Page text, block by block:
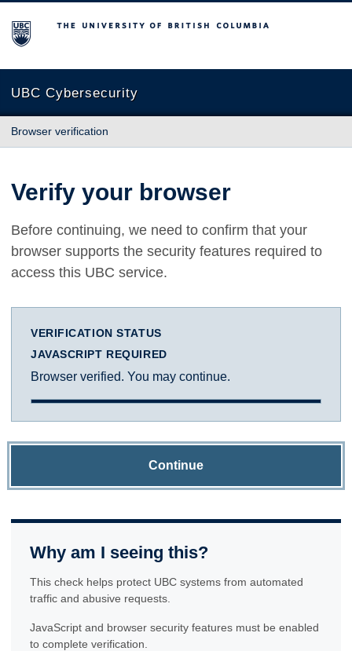
The University of British Columbia
UBC Cybersecurity
Browser verification
Verify your browser
Before continuing, we need to confirm that your
browser supports the security features required to
access this UBC service.
VERIFICATION STATUS
JAVASCRIPT REQUIRED
Browser verified. You may continue.
Continue
Why am I seeing this?
This check helps protect UBC systems from automated
traffic and abusive requests.
JavaScript and browser security features must be enabled
to complete verification.